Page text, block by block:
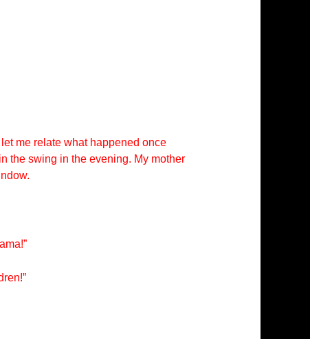
me relate what happened once
the swing in the evening. My mother